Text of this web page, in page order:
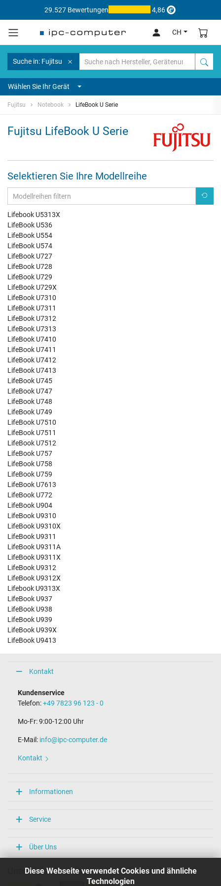
Diese Webseite verwendet Cookies und ähnliche
Technologien
29.527 Bewertungen 4,86
CH
Suche in: Fujitsu
Wählen Sie Ihr Gerät
Fujitsu Notebook LifeBook U Serie
Fujitsu LifeBook U Serie
Selektieren Sie Ihre Modellreihe
Lifebook U5313X
LifeBook U536
LifeBook U554
LifeBook U574
LifeBook U727
LifeBook U728
LifeBook U729
LifeBook U729X
LifeBook U7310
LifeBook U7311
LifeBook U7312
LifeBook U7313
LifeBook U7410
LifeBook U7411
LifeBook U7412
LifeBook U7413
LifeBook U745
LifeBook U747
LifeBook U748
LifeBook U749
LifeBook U7510
LifeBook U7511
LifeBook U7512
LifeBook U757
LifeBook U758
LifeBook U759
LifeBook U7613
LifeBook U772
LifeBook U904
LifeBook U9310
LifeBook U9310X
LifeBook U9311
LifeBook U9311A
LifeBook U9311X
LifeBook U9312
LifeBook U9312X
Lifebook U9313X
LifeBook U937
LifeBook U938
LifeBook U939
LifeBook U939X
LifeBook U9413
Kontakt
Kundenservice
Telefon:+49 7823 96 123 - 0
Mo-Fr: 9:00-12:00 Uhr
E-Mail: info@ipc-computer.de
Kontakt
Informationen
Service
Über Uns
Unsere Versandarten